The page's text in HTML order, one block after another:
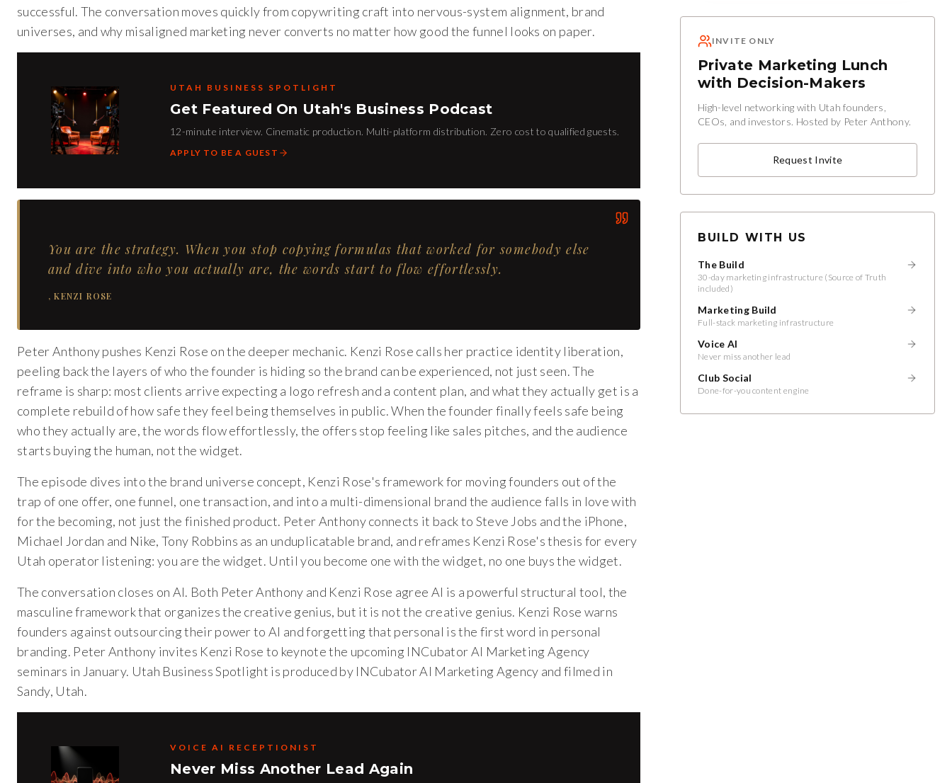
successful. The conversation moves quickly from copywriting craft into nervous-system alignment, brand
universes, and why misaligned marketing never converts no matter how good the funnel looks on paper.
UTAH BUSINESS SPOTLIGHT
Get Featured On Utah's Business Podcast
12-minute interview. Cinematic production. Multi-platform distribution. Zero cost to qualified guests.
APPLY TO BE A GUEST
You are the strategy. When you stop copying formulas that worked for somebody else
and dive into who you actually are, the words start to flow effortlessly.
,KENZI ROSE
Peter Anthony pushes Kenzi Rose on the deeper mechanic. Kenzi Rose calls her practice identity liberation,
peeling back the layers of who the founder is hiding so the brand can be experienced, not just seen. The
reframe is sharp: most clients arrive expecting a logo refresh and a content plan, and what they actually get is a
complete rebuild of how safe they feel being themselves in public. When the founder finally feels safe being
who they actually are, the words flow effortlessly, the offers stop feeling like sales pitches, and the audience
starts buying the human, not the widget.
The episode dives into the brand universe concept, Kenzi Rose's framework for moving founders out of the
trap of one offer, one funnel, one transaction, and into a multi-dimensional brand the audience falls in love with
for the becoming, not just the finished product. Peter Anthony connects it back to Steve Jobs and the iPhone,
Michael Jordan and Nike, Tony Robbins as an unduplicatable brand, and reframes Kenzi Rose's thesis for every
Utah operator listening: you are the widget. Until you become one with the widget, no one buys the widget.
The conversation closes on AI. Both Peter Anthony and Kenzi Rose agree AI is a powerful structural tool, the
masculine framework that organizes the creative genius, but it is not the creative genius. Kenzi Rose warns
founders against outsourcing their power to AI and forgetting that personal is the first word in personal
branding. Peter Anthony invites Kenzi Rose to keynote the upcoming INCubator AI Marketing Agency
seminars in January. Utah Business Spotlight is produced by INCubator AI Marketing Agency and filmed in
Sandy, Utah.
VOICE AI RECEPTIONIST
Never Miss Another Lead Again
INVITE ONLY
Private Marketing Lunch
with Decision-Makers
High-level networking with Utah founders,
CEOs, and investors. Hosted by Peter Anthony.
Request Invite
BUILD WITH US
The Build
30-day marketing infrastructure (Source of Truth
included)
Marketing Build
Full-stack marketing infrastructure
Voice AI
Never miss another lead
Club Social
Done-for-you content engine